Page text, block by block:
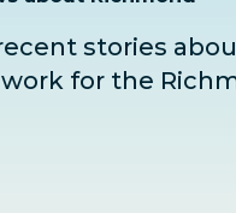
stories
work for the